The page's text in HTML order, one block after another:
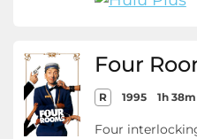
Four
R 1995 1h 38m
Four